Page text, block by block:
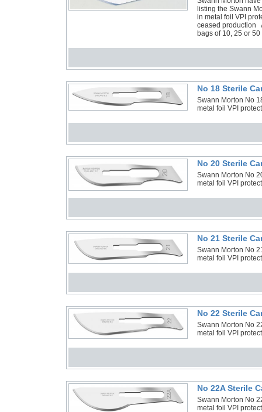
listing the Swann
in metal foil VPI
ceased production
bags of 10, 25 or
No 18 Sterile
Swann Morton No
metal foil VPI
No 20 Sterile
Swann Morton No
metal foil VPI
No 21 Sterile
Swann Morton No
metal foil VPI
No 22 Sterile
Swann Morton No
metal foil VPI
No 22A Sterile
Swann Morton No
metal foil VPI